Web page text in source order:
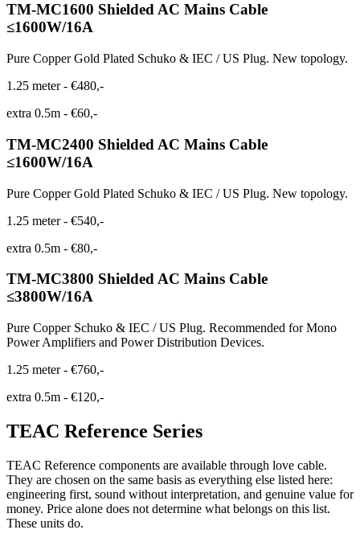
TM-MC1600 Shielded AC Mains Cable
≤1600W/16A
Pure Copper Gold Plated Schuko & IEC / US Plug. New topology.
1.25 meter- €480,-
extra 0.5m - €60,-
TM-MC2400 Shielded AC Mains Cable
≤1600W/16A
Pure Copper Gold Plated Schuko & IEC / US Plug. New topology.
1.25 meter- €540,-
extra 0.5m - €80,-
TM-MC3800 Shielded AC Mains Cable
≤3800W/16A
Pure Copper Schuko & IEC / US Plug. Recommended for Mono
Power Amplifiers and Power Distribution Devices.
1.25 meter- €760,-
extra 0.5m - €120,-
TEAC Reference Series
TEAC Reference components are available through love cable.
They are chosen on the same basis as everything else listed here:
engineering first, sound without interpretation, and genuine value for
money. Price alone does not determine what belongs on this list.
These units do.